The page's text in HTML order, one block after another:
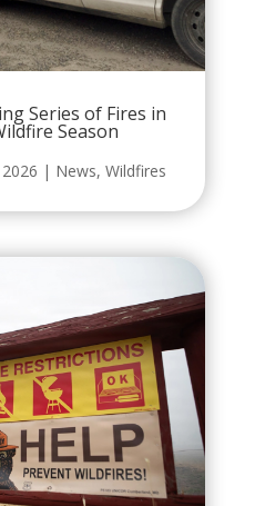
Series of Fires in
Season
| News, Wildfires